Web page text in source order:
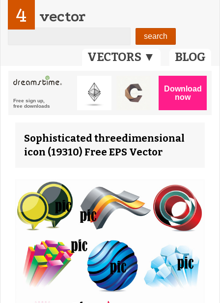
VECTORS ▼ BLOG
4 vector
Sophisticated threedimensional
icon (19310) Free EPS Vector